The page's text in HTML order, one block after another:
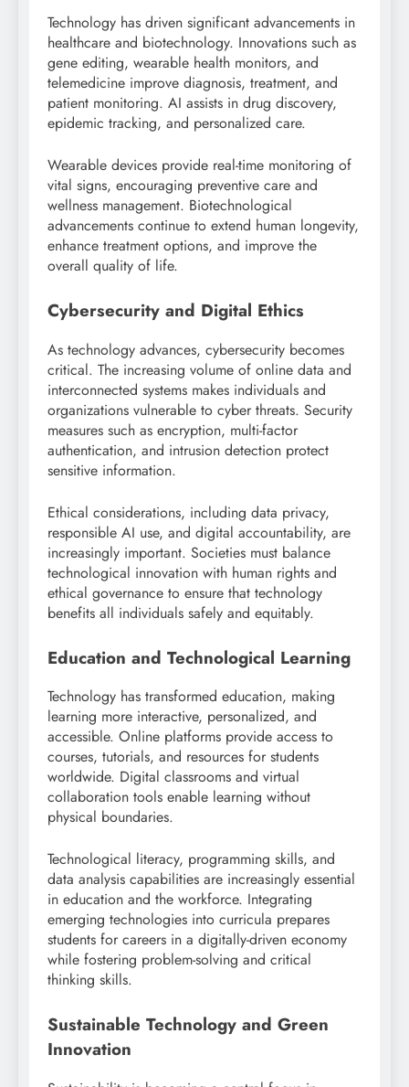
Technology has driven significant advancements in
healthcare and biotechnology. Innovations such as
gene editing, wearable health monitors, and
telemedicine improve diagnosis, treatment, and
patient monitoring. AI assists in drug discovery,
epidemic tracking, and personalized care.
Wearable devices provide real-time monitoring of
vital signs, encouraging preventive care and
wellness management. Biotechnological
advancements continue to extend human longevity,
enhance treatment options, and improve the
overall quality of life.
Cybersecurity and Digital Ethics
As technology advances, cybersecurity becomes
critical. The increasing volume of online data and
interconnected systems makes individuals and
organizations vulnerable to cyber threats. Security
measures such as encryption, multi-factor
authentication, and intrusion detection protect
sensitive information.
Ethical considerations, including data privacy,
responsible AI use, and digital accountability, are
increasingly important. Societies must balance
technological innovation with human rights and
ethical governance to ensure that technology
benefits all individuals safely and equitably.
Education and Technological Learning
Technology has transformed education, making
learning more interactive, personalized, and
accessible. Online platforms provide access to
courses, tutorials, and resources for students
worldwide. Digital classrooms and virtual
collaboration tools enable learning without
physical boundaries.
Technological literacy, programming skills, and
data analysis capabilities are increasingly essential
in education and the workforce. Integrating
emerging technologies into curricula prepares
students for careers in a digitally-driven economy
while fostering problem-solving and critical
thinking skills.
Sustainable Technology and Green
Innovation